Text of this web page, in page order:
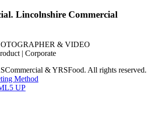
& VIDEO
| Corporate
& YRSFood. All rights reserved.
Method
UP